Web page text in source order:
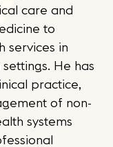
care and
to
services in
He has
practice,
of non-
systems